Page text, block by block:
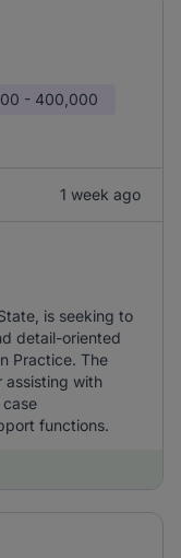
- 400,000
1 week ago
is seeking to
detail-oriented
Practice. The
assisting with
functions.